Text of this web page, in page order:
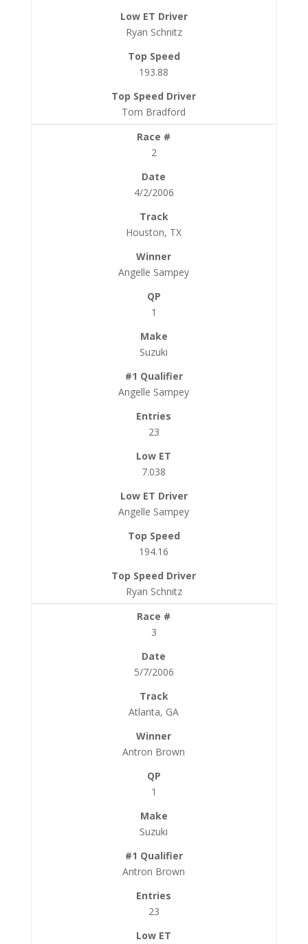
Ryan Schnitz
193.88
Tom Bradford
2
4/2/2006
Houston, TX
Angelle Sampey
1
Suzuki
Angelle Sampey
23
7.038
Angelle Sampey
194.16
Ryan Schnitz
3
5/7/2006
Atlanta, GA
Antron Brown
1
Suzuki
Antron Brown
23